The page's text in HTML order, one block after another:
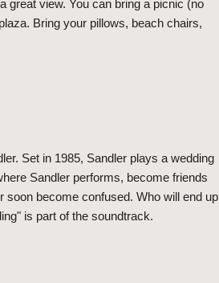
great view. You can bring a picnic (no
Bring your pillows, beach chairs,
Set in 1985, Sandler plays a wedding
Sandler performs, become friends
soon become confused. Who will end up
is part of the soundtrack.